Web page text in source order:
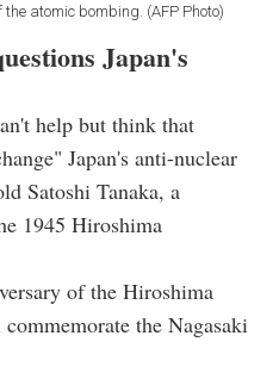
atomic bombing. (AFP Photo)
Japan's
help but think that
Japan's anti-nuclear
Satoshi Tanaka, a
1945 Hiroshima
of the Hiroshima
the Nagasaki